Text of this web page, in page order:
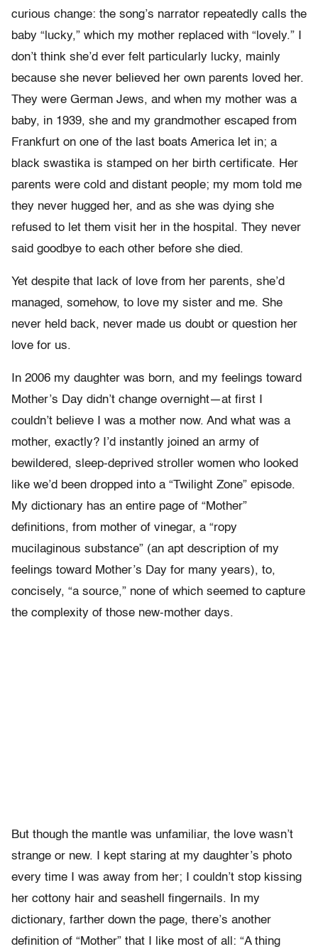
curious change: the song’s narrator repeatedly calls the
baby “lucky,” which my mother replaced with “lovely.” I
don’t think she’d ever felt particularly lucky, mainly
because she never believed her own parents loved her.
They were German Jews, and when my mother was a
baby, in 1939, she and my grandmother escaped from
Frankfurt on one of the last boats America let in; a
black swastika is stamped on her birth certificate. Her
parents were cold and distant people; my mom told me
they never hugged her, and as she was dying she
refused to let them visit her in the hospital. They never
said goodbye to each other before she died.
Yet despite that lack of love from her parents, she’d
managed, somehow, to love my sister and me. She
never held back, never made us doubt or question her
love for us.
In 2006 my daughter was born, and my feelings toward
Mother’s Day didn’t change overnight—at first I
couldn’t believe I was a mother now. And what was a
mother, exactly? I’d instantly joined an army of
bewildered, sleep-deprived stroller women who looked
like we’d been dropped into a “Twilight Zone” episode.
My dictionary has an entire page of “Mother”
definitions, from mother of vinegar, a “ropy
mucilaginous substance” (an apt description of my
feelings toward Mother’s Day for many years), to,
concisely, “a source,” none of which seemed to capture
the complexity of those new-mother days.
But though the mantle was unfamiliar, the love wasn’t
strange or new. I kept staring at my daughter’s photo
every time I was away from her; I couldn’t stop kissing
her cottony hair and seashell fingernails. In my
dictionary, farther down the page, there’s another
definition of “Mother” that I like most of all: “A thing